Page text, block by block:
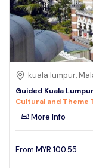
kuala lumpur,
Guided Kuala
Cultural and Theme
More Info
From MYR 100.55